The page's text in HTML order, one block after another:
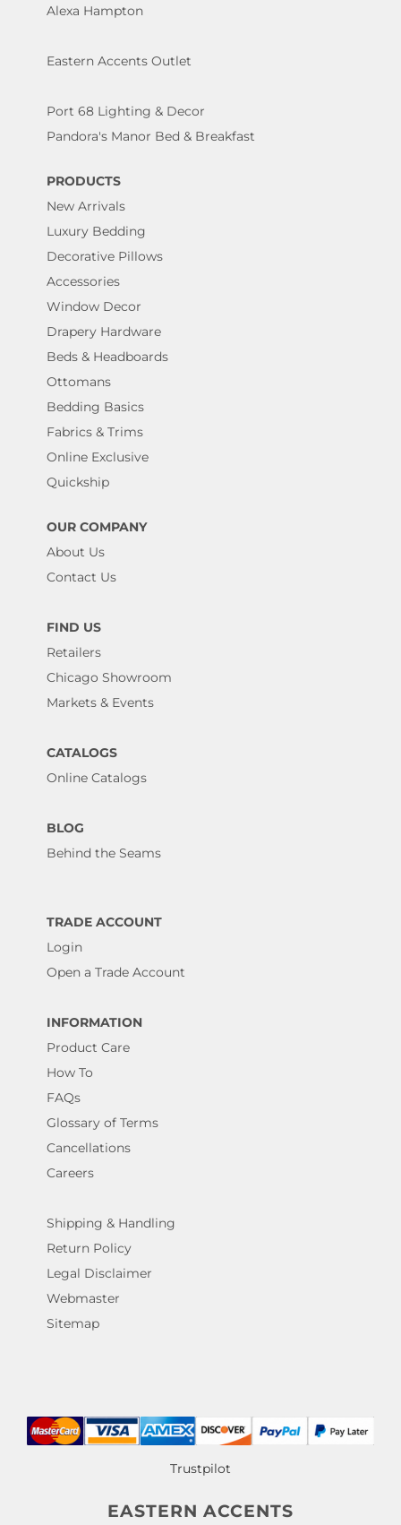
Alexa Hampton
Eastern Accents Outlet
Port 68 Lighting & Decor
Pandora's Manor Bed & Breakfast
PRODUCTS
New Arrivals
Luxury Bedding
Decorative Pillows
Accessories
Window Decor
Drapery Hardware
Beds & Headboards
Ottomans
Bedding Basics
Fabrics & Trims
Online Exclusive
Quickship
OUR COMPANY
About Us
Contact Us
FIND US
Retailers
Chicago Showroom
Markets & Events
CATALOGS
Online Catalogs
BLOG
Behind the Seams
TRADE ACCOUNT
Login
Open a Trade Account
INFORMATION
Product Care
How To
FAQs
Glossary of Terms
Cancellations
Careers
Shipping & Handling
Return Policy
Legal Disclaimer
Webmaster
Sitemap
Trustpilot
EASTERN ACCENTS